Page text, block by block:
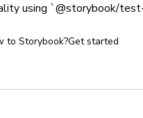
using `@storybook/
to Storybook?Get started